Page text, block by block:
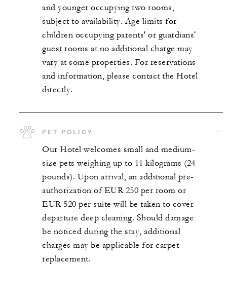
and younger occupying two rooms,
subject to availability. Age limits for
children occupying parents' or guardians'
guest rooms at no additional charge may
vary at some properties. For reservations
and information, please contact the Hotel
directly.
PET POLICY
Our Hotel welcomes small and medium-
size pets weighing up to 11 kilograms (24
pounds). Upon arrival, an additional pre-
authorization of EUR 250 per room or
EUR 520 per suite will be taken to cover
departure deep cleaning. Should damage
be noticed during the stay, additional
charges may be applicable for carpet
replacement.